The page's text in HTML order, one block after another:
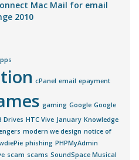
Mac Mail for email
2010
cPanel email epayment
gaming Google Google
Drives HTC Vive January Knowledge
modern we design notice of
phishing PHPMyAdmin
scam scams SoundSpace Musical